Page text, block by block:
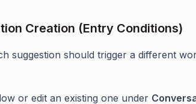
Creation (Entry Conditions)
suggestion should trigger a different
or edit an existing one under